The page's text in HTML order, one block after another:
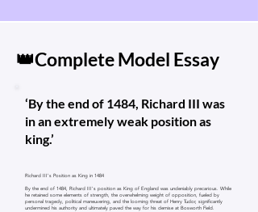
👑Complete Model Essay
‘By the end of 1484, Richard III was
in an extremely weak position as
king.’
Richard III's Position as King in 1484
By the end of 1484, Richard III's position as King of England was undeniably precarious. While
he retained some elements of strength, the overwhelming weight of opposition, fueled by
personal tragedy, political maneuvering, and the looming threat of Henry Tudor, significantly
undermined his authority and ultimately paved the way for his demise at Bosworth Field.